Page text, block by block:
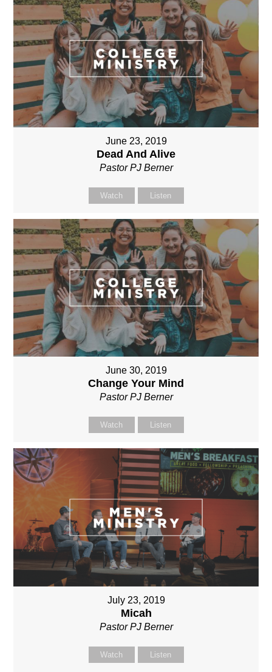
June 23, 2019
Dead And Alive
Pastor PJ Berner
Watch Listen
June 30, 2019
Change Your Mind
Pastor PJ Berner
Watch Listen
July 23, 2019
Micah
Pastor PJ Berner
Watch Listen